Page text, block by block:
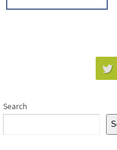
Search